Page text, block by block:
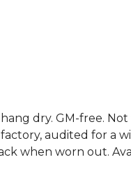
dry. GM-free.
audited for a
when worn out.